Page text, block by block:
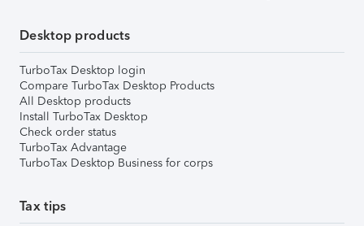
Desktop products
TurboTax Desktop login
Compare TurboTax Desktop Products
All Desktop products
Install TurboTax Desktop
Check order status
TurboTax Advantage
TurboTax Desktop Business for corps
Tax tips